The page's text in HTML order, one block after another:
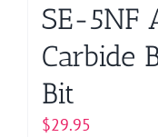
SE-5NF
Carbide
Bit
$29.95